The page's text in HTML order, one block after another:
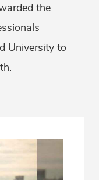
the
University to